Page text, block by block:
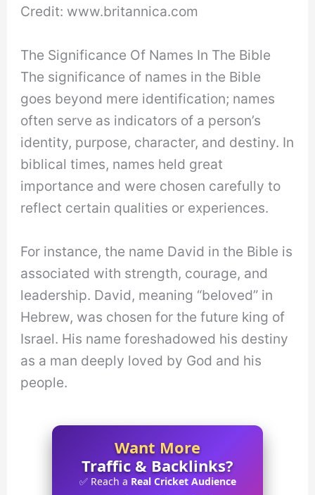
Credit: www.britannica.com
The Significance Of Names In The Bible
The significance of names in the Bible
goes beyond mere identification; names
often serve as indicators of a person’s
identity, purpose, character, and destiny. In
biblical times, names held great
importance and were chosen carefully to
reflect certain qualities or experiences.
For instance, the name David in the Bible is
associated with strength, courage, and
leadership. David, meaning “beloved” in
Hebrew, was chosen for the future king of
Israel. His name foreshadowed his destiny
as a man deeply loved by God and his
people.
Want More
Traffic & Backlinks?
✅ Reach a Real Cricket Audience